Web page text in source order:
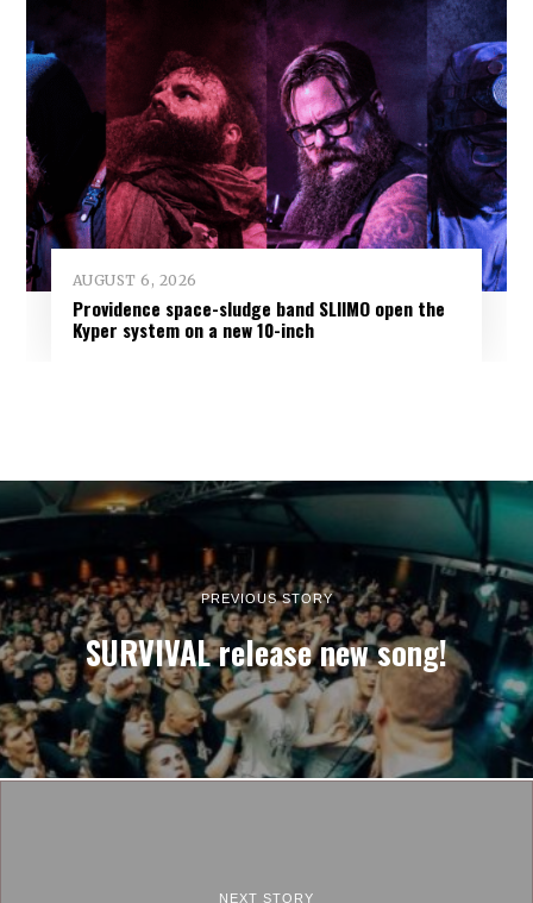
AUGUST 6, 2026
Providence space-sludge band SLIIMO open the
Kyper system on a new 10-inch
PREVIOUS STORY
SURVIVAL release new song!
NEXT STORY